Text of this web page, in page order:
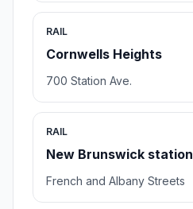
RAIL
Cornwells Heights
700 Station Ave.
RAIL
New Brunswick station
French and Albany Streets